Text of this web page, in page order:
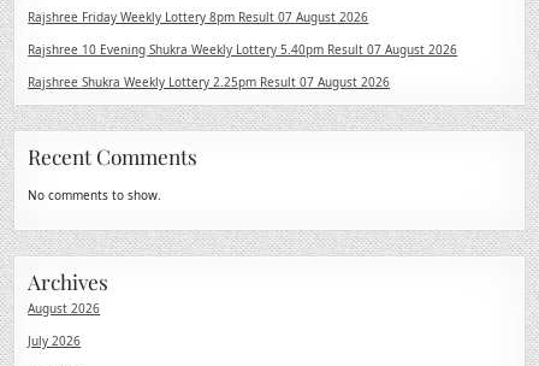
Rajshree Friday Weekly Lottery 8pm Result 07 August 2026
Rajshree 10 Evening Shukra Weekly Lottery 5.40pm Result 07 August 2026
Rajshree Shukra Weekly Lottery 2.25pm Result 07 August 2026
Recent Comments
No comments to show.
Archives
August 2026
July 2026